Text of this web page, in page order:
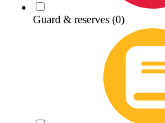
Guard & reserves (0)